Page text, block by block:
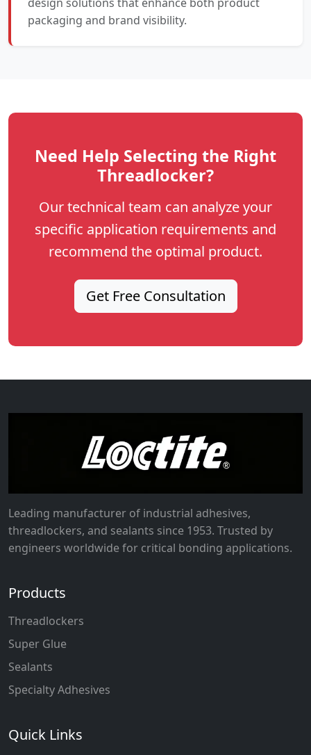
packaging and brand visibility.
Need Help Selecting the Right
Threadlocker?
Our technical team can analyze your
specific application requirements and
recommend the optimal product.
Get Free Consultation
Leading manufacturer of industrial adhesives,
threadlockers, and sealants since 1953. Trusted by
engineers worldwide for critical bonding applications.
Products
Threadlockers
Super Glue
Sealants
Specialty Adhesives
Quick Links